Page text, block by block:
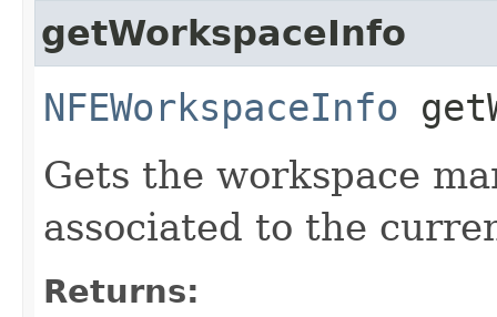
getWorkspaceInfo
NFEWorkspaceInfo
Gets the workspace
associated to the
Returns: